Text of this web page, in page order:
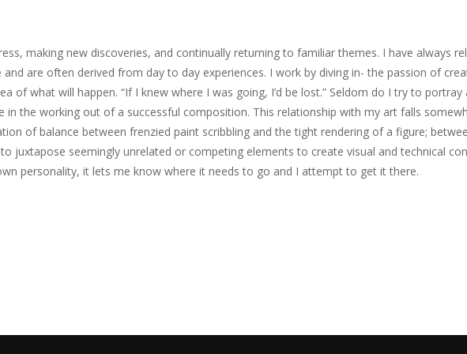
making new discoveries, and continually returning to familiar themes. I have always
are often derived from day to day experiences. I work by diving in- the passion of
of what will happen. “If I knew where I was going, I’d be lost.” Seldom do I try to
the working out of a successful composition. This relationship with my art falls
of balance between frenzied paint scribbling and the tight rendering of a figure;
juxtapose seemingly unrelated or competing elements to create visual and technical
personality, it lets me know where it needs to go and I attempt to get it there.